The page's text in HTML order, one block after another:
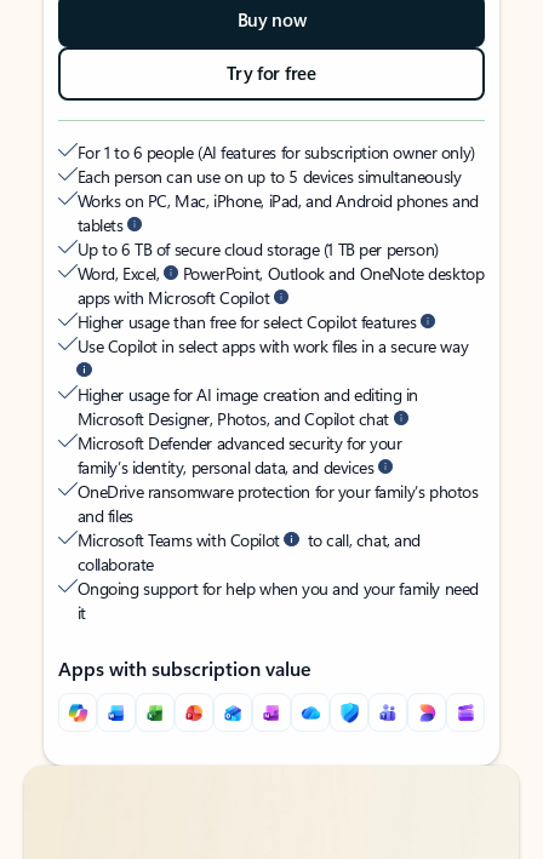
Buy now
Try for free
For 1 to 6 people (AI features for subscription owner only)
Each person can use on up to 5 devices simultaneously
Works on PC, Mac, iPhone, iPad, and Android phones and
tablets
Up to 6 TB of secure cloud storage (1 TB per person)
Word, Excel,
PowerPoint, Outlook and OneNote desktop
apps with Microsoft Copilot
Higher usage than free for select Copilot features
Use Copilot in select apps with work files in a secure way
Higher usage for AI image creation and editing in
Microsoft Designer, Photos, and Copilot chat
Microsoft Defender advanced security for your
family’s identity, personal data, and devices
OneDrive ransomware protection for your family’s photos
and files
Microsoft Teams with Copilot
to call, chat, and
collaborate
Ongoing support for help when you and your family need
it
Apps with subscription value
Back to tabs
Back to tabs